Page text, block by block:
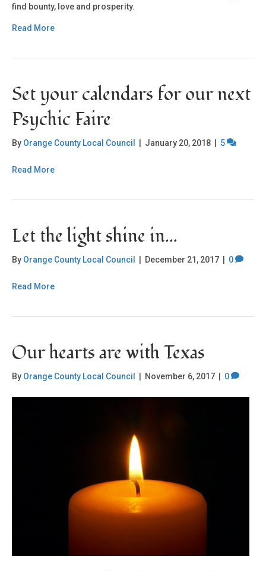
find bounty, love and prosperity.
Read More
Set your calendars for our next
Psychic Faire
By Orange County Local Council | January 20, 2018 | 5
Read More
Let the light shine in…
By Orange County Local Council | December 21, 2017 | 0
Read More
Our hearts are with Texas
By Orange County Local Council | November 6, 2017 | 0